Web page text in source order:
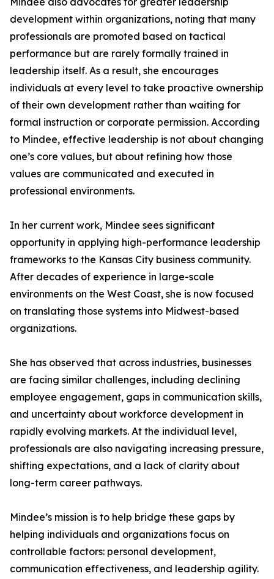
development within organizations, noting that many
professionals are promoted based on tactical
performance but are rarely formally trained in
leadership itself. As a result, she encourages
individuals at every level to take proactive ownership
of their own development rather than waiting for
formal instruction or corporate permission. According
to Mindee, effective leadership is not about changing
one’s core values, but about refining how those
values are communicated and executed in
professional environments.
In her current work, Mindee sees significant
opportunity in applying high-performance leadership
frameworks to the Kansas City business community.
After decades of experience in large-scale
environments on the West Coast, she is now focused
on translating those systems into Midwest-based
organizations.
She has observed that across industries, businesses
are facing similar challenges, including declining
employee engagement, gaps in communication skills,
and uncertainty about workforce development in
rapidly evolving markets. At the individual level,
professionals are also navigating increasing pressure,
shifting expectations, and a lack of clarity about
long-term career pathways.
Mindee’s mission is to help bridge these gaps by
helping individuals and organizations focus on
controllable factors: personal development,
communication effectiveness, and leadership agility.